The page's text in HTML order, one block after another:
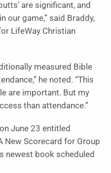
are significant, and
our game,” said Braddy,
LifeWay Christian
measured Bible
he noted. “This
are important. But my
than attendance.”
June 23 entitled
New Scorecard for Group
newest book scheduled